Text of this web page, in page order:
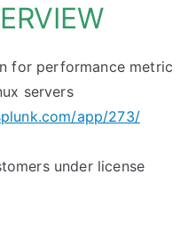
for performance metric
servers
app/273/
under license